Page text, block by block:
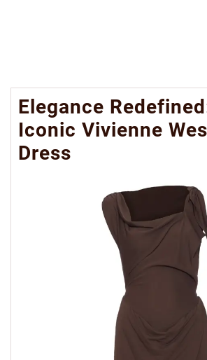
Elegance
Iconic Vivienne
Dress